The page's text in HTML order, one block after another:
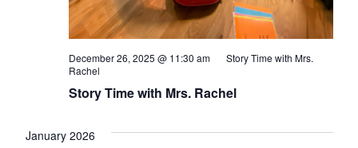
Story Time with Mrs. Rachel
December 26, 2025 @ 11:30 am
Story Time with Mrs.
Rachel
January 2026